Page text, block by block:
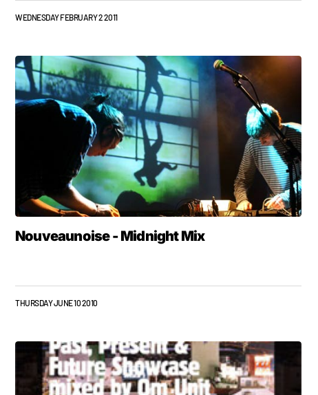
WEDNESDAY FEBRUARY 2 2011
Nouveaunoise - Midnight Mix
THURSDAY JUNE 10 2010